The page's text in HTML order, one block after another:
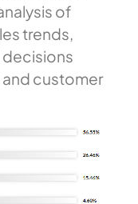
of
trends,
decisions
customer